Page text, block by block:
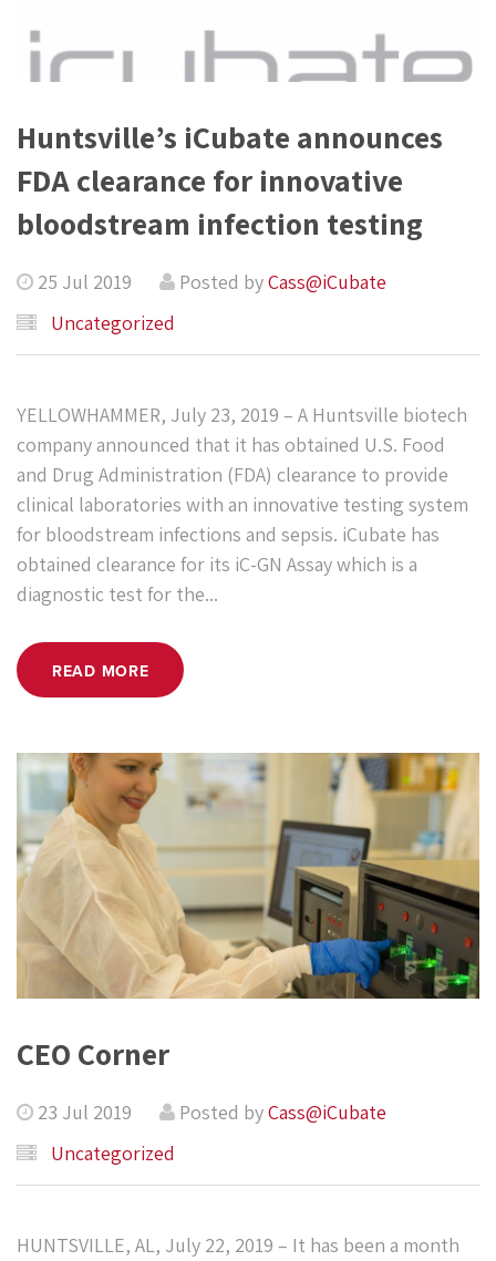
Huntsville’s iCubate announces
FDA clearance for innovative
bloodstream infection testing
25 Jul 2019 Posted byCass@iCubate
Uncategorized
YELLOWHAMMER, July 23, 2019 – A Huntsville biotech
company announced that it has obtained U.S. Food
and Drug Administration (FDA) clearance to provide
clinical laboratories with an innovative testing system
for bloodstream infections and sepsis. iCubate has
obtained clearance for its iC-GN Assay which is a
diagnostic test for the...
READ MORE
CEO Corner
23 Jul 2019 Posted byCass@iCubate
Uncategorized
HUNTSVILLE, AL, July 22, 2019 – It has been a month